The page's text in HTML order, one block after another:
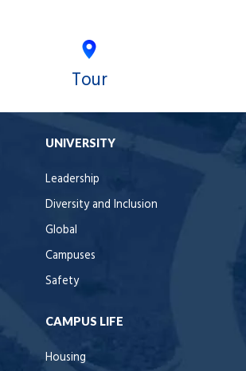
Tour
UNIVERSITY
Leadership
Diversity and Inclusion
Global
Campuses
Safety
CAMPUS LIFE
Housing